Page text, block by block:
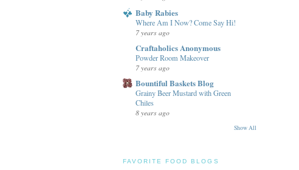
Baby Rabies
Where Am I Now? Come Say Hi!
7 years ago
Craftaholics Anonymous
Powder Room Makeover
7 years ago
Bountiful Baskets Blog
Grainy Beer Mustard with Green
Chiles
8 years ago
Show All
FAVORITE FOOD BLOGS